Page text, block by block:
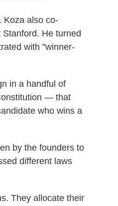
Koza also co-
He turned
with "winner-
in a handful of
— that
who wins a
by the founders to
different laws
They allocate their